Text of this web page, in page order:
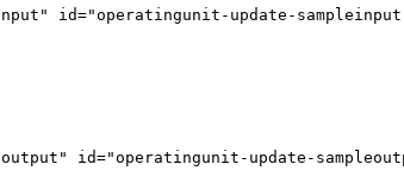
id="operatingunit-update-
id="operatingunit-update-